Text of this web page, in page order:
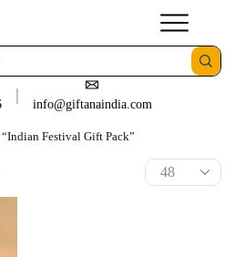
info@giftanaindia.com
Festival Gift Pack”